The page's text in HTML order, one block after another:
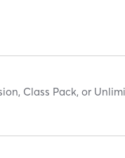
Class Pack, or